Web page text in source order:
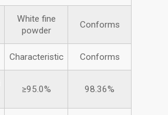
White fine
powder
Conforms
Characteristic Conforms
≥95.0% 98.36%